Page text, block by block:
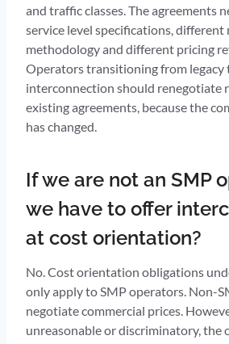
and traffic classes. The agreements
service level specifications, different
methodology and different pricing
Operators transitioning from legacy
interconnection should renegotiate
existing agreements, because the
has changed.
If we are not an SMP
we have to offer
at cost orientation?
No. Cost orientation obligations
only apply to SMP operators. Non-
negotiate commercial prices.
unreasonable or discriminatory, the